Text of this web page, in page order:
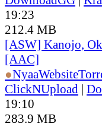
19:23
212.4 MB
[ASW] Kanojo,
[AAC]
●NyaaWebsite
ClickNUpload |
19:10
283.9 MB